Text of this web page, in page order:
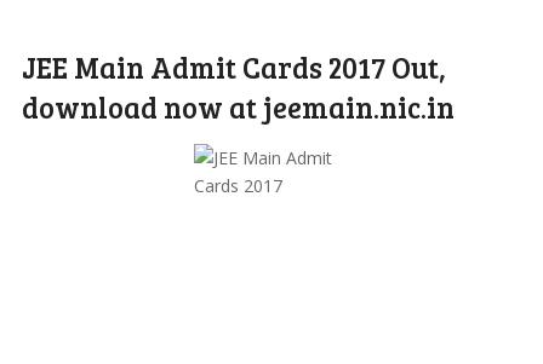
JEE Main Admit Cards 2017 Out,
download now at jeemain.nic.in